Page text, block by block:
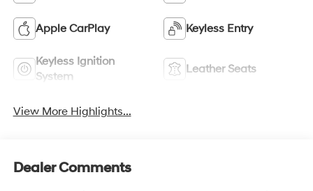
Apple CarPlay Keyless Entry
Keyless Ignition
System
Leather Seats
View More Highlights...
Dealer Comments